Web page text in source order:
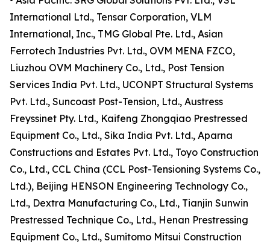
International Ltd., Tensar Corporation, VLM
International, Inc., TMG Global Pte. Ltd., Asian
Ferrotech Industries Pvt. Ltd., OVM MENA FZCO,
Liuzhou OVM Machinery Co., Ltd., Post Tension
Services India Pvt. Ltd., UCONPT Structural Systems
Pvt. Ltd., Suncoast Post-Tension, Ltd., Austress
Freyssinet Pty. Ltd., Kaifeng Zhongqiao Prestressed
Equipment Co., Ltd., Sika India Pvt. Ltd., Aparna
Constructions and Estates Pvt. Ltd., Toyo Construction
Co., Ltd., CCL China (CCL Post-Tensioning Systems Co.,
Ltd.), Beijing HENSON Engineering Technology Co.,
Ltd., Dextra Manufacturing Co., Ltd., Tianjin Sunwin
Prestressed Technique Co., Ltd., Henan Prestressing
Equipment Co., Ltd., Sumitomo Mitsui Construction